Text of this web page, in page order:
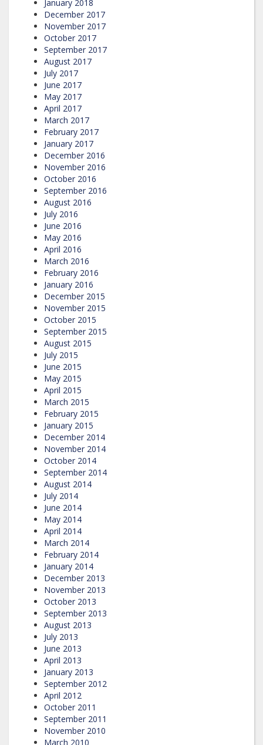
January 2018
December 2017
November 2017
October 2017
September 2017
August 2017
July 2017
June 2017
May 2017
April 2017
March 2017
February 2017
January 2017
December 2016
November 2016
October 2016
September 2016
August 2016
July 2016
June 2016
May 2016
April 2016
March 2016
February 2016
January 2016
December 2015
November 2015
October 2015
September 2015
August 2015
July 2015
June 2015
May 2015
April 2015
March 2015
February 2015
January 2015
December 2014
November 2014
October 2014
September 2014
August 2014
July 2014
June 2014
May 2014
April 2014
March 2014
February 2014
January 2014
December 2013
November 2013
October 2013
September 2013
August 2013
July 2013
June 2013
April 2013
January 2013
September 2012
April 2012
October 2011
September 2011
November 2010
March 2010